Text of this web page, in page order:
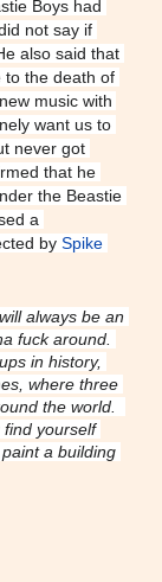
Boys had
not say if
also said that
to the death of
music with
want us to
never got
that he
the Beastie
a
by Spike
always be an
fuck around.
in history,
where three
the world.
find yourself
a building